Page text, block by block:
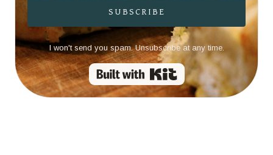
SUBSCRIBE
I won't send you spam. Unsubscribe at any time.
Built with Kit